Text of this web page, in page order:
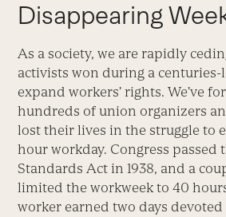
Disappearing
As a society, we are rapidly
activists won during a
expand workers’ rights. We’ve
hundreds of union organizers
lost their lives in the struggle to
hour workday. Congress passed
Standards Act in 1938, and a
limited the workweek to 40
worker earned two days